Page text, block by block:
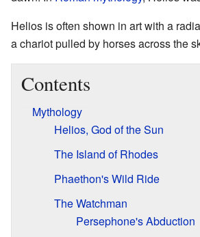
Helios is often shown in art with a
a chariot pulled by horses across the
Contents
Mythology
Helios, God of the Sun
The Island of Rhodes
Phaethon's Wild Ride
The Watchman
Persephone's Abduction